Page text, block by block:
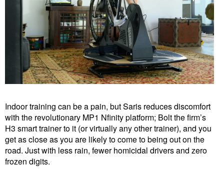
Indoor training can be a pain, but Saris reduces discomfort
with the revolutionary MP1 Nfinity platform; Bolt the firm’s
H3 smart trainer to it (or virtually any other trainer), and you
get as close as you are likely to come to being out on the
road. Just with less rain, fewer homicidal drivers and zero
frozen digits.